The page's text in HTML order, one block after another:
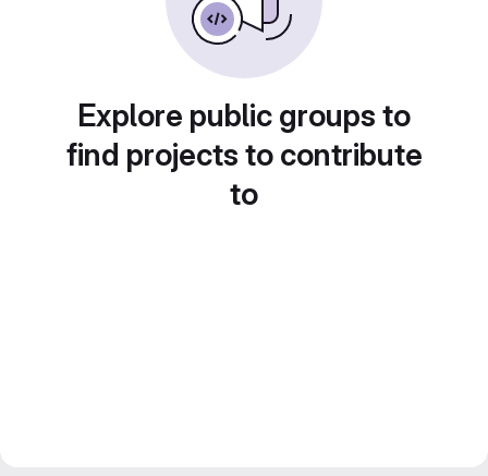
Explore public groups to
find projects to contribute
to